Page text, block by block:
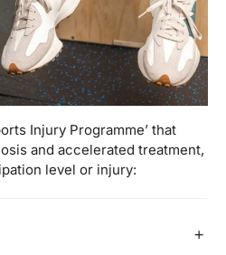
Injury Programme’ that
and accelerated treatment,
level or injury: